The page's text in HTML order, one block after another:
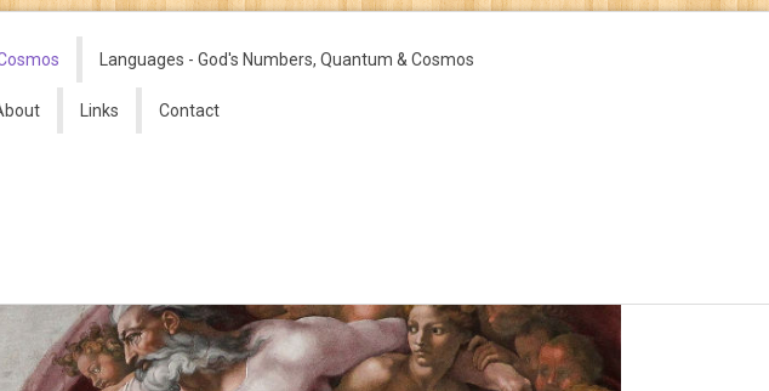
Languages - God's Numbers, Quantum & Cosmos
Links Contact